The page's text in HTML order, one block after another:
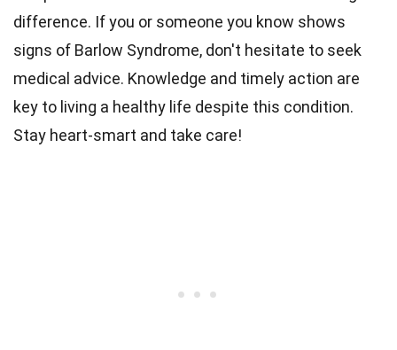
difference. If you or someone you know shows
signs of Barlow Syndrome, don't hesitate to seek
medical advice. Knowledge and timely action are
key to living a healthy life despite this condition.
Stay heart-smart and take care!